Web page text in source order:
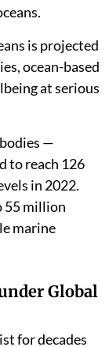
is projected
ocean-based
at serious
—
to reach 126
in 2022.
55 million
marine
Global
for decades